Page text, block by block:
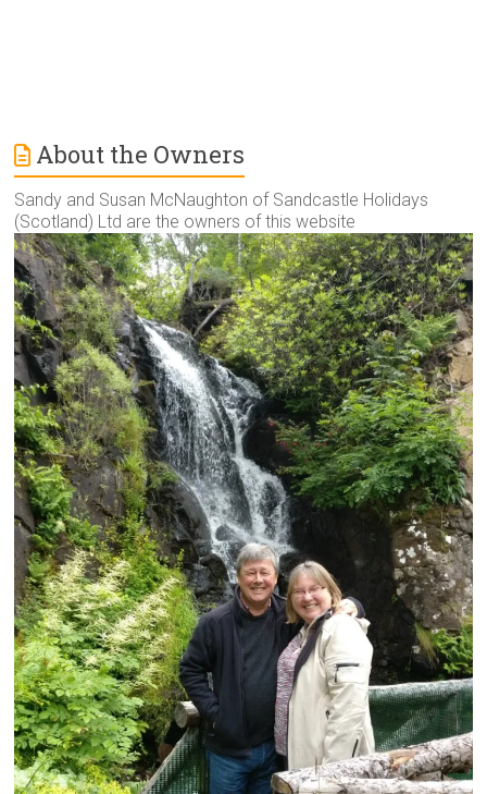
About the Owners
Sandy and Susan McNaughton of Sandcastle Holidays
(Scotland) Ltd are the owners of this website